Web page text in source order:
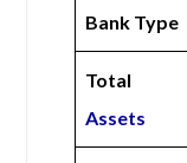
Bank Type
Total
Assets